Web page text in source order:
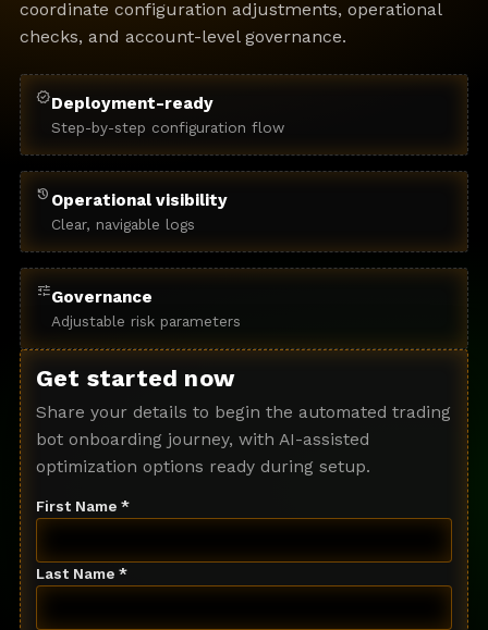
coordinate configuration adjustments, operational
checks, and account-level governance.
verifiedDeployment-ready
Step-by-step configuration flow
history Operational visibility
Clear, navigable logs
tuneGovernance
Adjustable risk parameters
Get started now
Share your details to begin the automated trading
bot onboarding journey, with AI-assisted
optimization options ready during setup.
First Name *
Last Name *